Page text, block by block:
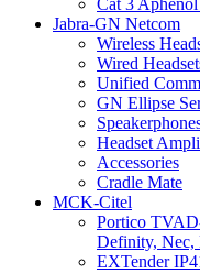
Cat 3 Aphenol
Jabra-GN Netcom
Wireless
Wired
Unified
GN Ellipse
Headset
Accessories
Cradle Mate
MCK-Citel
Portico
Definity, Nec,
EXTender